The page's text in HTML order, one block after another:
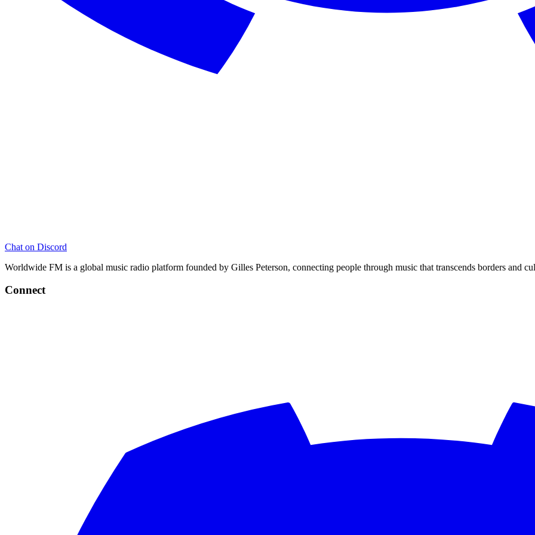
Chat on Discord
Worldwide FM is a global music radio platform founded by Gilles Peterson, connecting people through music that transcends borders and
Connect